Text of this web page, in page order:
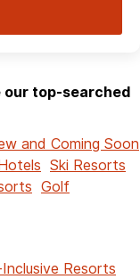
our top-searched
and Coming Soon
Ski Resorts
Golf
Inclusive Resorts